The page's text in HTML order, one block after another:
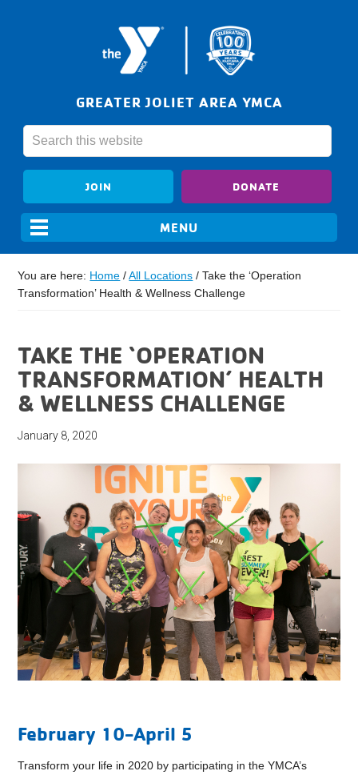
GREATER JOLIET AREA YMCA
JOIN DONATE
You are here: Home / All Locations / Take the ‘Operation
Transformation’ Health & Wellness Challenge
TAKE THE ‘OPERATION
TRANSFORMATION’ HEALTH
& WELLNESS CHALLENGE
January 8, 2020
February 10-April 5
Transform your life in 2020 by participating in the YMCA’s